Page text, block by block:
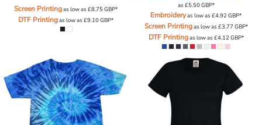
Screen Printingas low as£8.75GBP*
DTF Printingas low as£9.10GBP*
as £5.50GBP*
Embroideryas low as£4.92GBP*
Screen Printingas low as £3.77 GBP*
DTF Printingas low as £4.12GBP*